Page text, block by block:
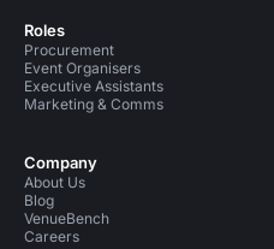
Roles
Procurement
Event Organisers
Executive Assistants
Marketing & Comms
Company
About Us
Blog
VenueBench
Careers